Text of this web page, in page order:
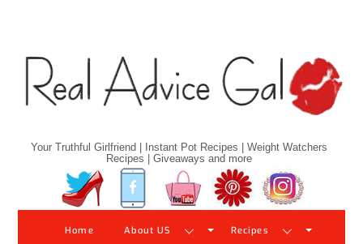
Your Truthful Girlfriend | Instant Pot Recipes | Weight Watchers
Recipes | Giveaways and more
Twitter Facebook YouTube Pinterest
Home About US Recipes